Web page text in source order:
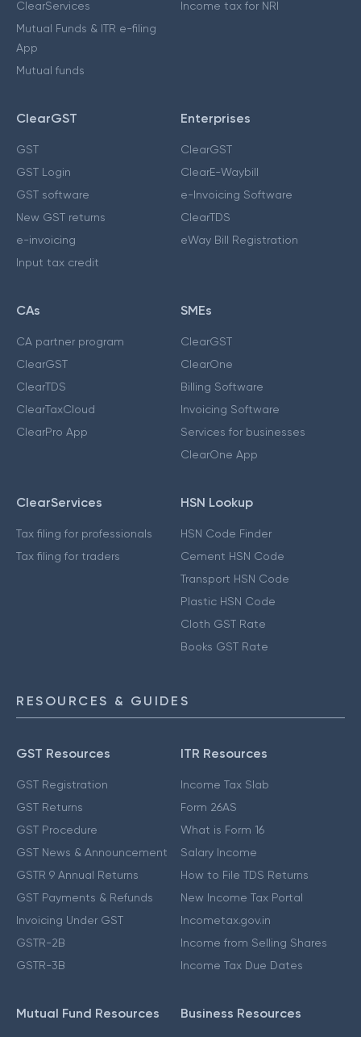
ClearServices
Mutual Funds & ITR e-filing
App
Mutual funds
Income tax for NRI
ClearGST
GST
GST Login
GST software
New GST returns
e-invoicing
Input tax credit
Enterprises
ClearGST
ClearE-Waybill
e-Invoicing Software
ClearTDS
eWay Bill Registration
CAs
CA partner program
ClearGST
ClearTDS
ClearTaxCloud
ClearPro App
SMEs
ClearGST
ClearOne
Billing Software
Invoicing Software
Services for businesses
ClearOne App
ClearServices
Tax filing for professionals
Tax filing for traders
HSN Lookup
HSN Code Finder
Cement HSN Code
Transport HSN Code
Plastic HSN Code
Cloth GST Rate
Books GST Rate
RESOURCES & GUIDES
GST Resources
GST Registration
GST Returns
GST Procedure
GST News & Announcement
GSTR 9 Annual Returns
GST Payments & Refunds
Invoicing Under GST
GSTR-2B
GSTR-3B
ITR Resources
Income Tax Slab
Form 26AS
What is Form 16
Salary Income
How to File TDS Returns
New Income Tax Portal
Incometax.gov.in
Income from Selling Shares
Income Tax Due Dates
Mutual Fund Resources Business Resources